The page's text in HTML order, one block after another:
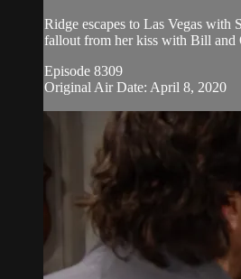
Ridge escapes to Las Vegas with
fallout from her kiss with Bill and
Episode 8309
Original Air Date: April 8, 2020